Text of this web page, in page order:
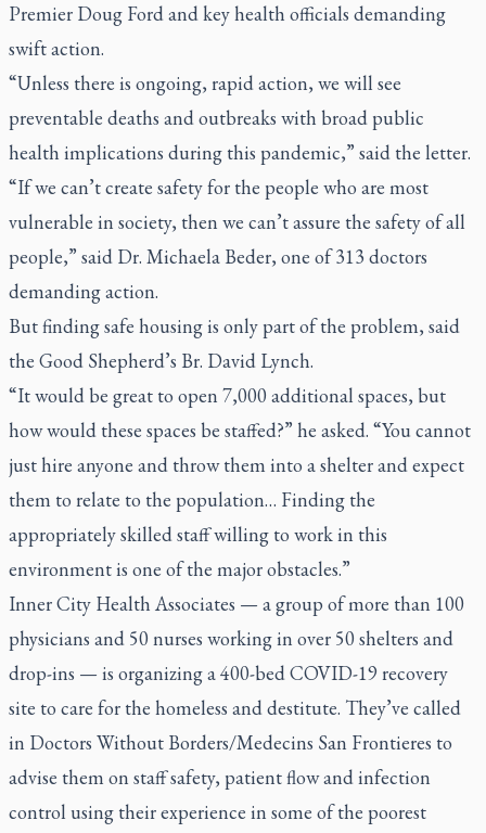
Premier Doug Ford and key health officials demanding
swift action.
“Unless there is ongoing, rapid action, we will see
preventable deaths and outbreaks with broad public
health implications during this pandemic,” said the letter.
“If we can’t create safety for the people who are most
vulnerable in society, then we can’t assure the safety of all
people,” said Dr. Michaela Beder, one of 313 doctors
demanding action.
But finding safe housing is only part of the problem, said
the Good Shepherd’s Br. David Lynch.
“It would be great to open 7,000 additional spaces, but
how would these spaces be staffed?” he asked. “You cannot
just hire anyone and throw them into a shelter and expect
them to relate to the population… Finding the
appropriately skilled staff willing to work in this
environment is one of the major obstacles.”
Inner City Health Associates — a group of more than 100
physicians and 50 nurses working in over 50 shelters and
drop-ins — is organizing a 400-bed COVID-19 recovery
site to care for the homeless and destitute. They’ve called
in Doctors Without Borders/Medecins San Frontieres to
advise them on staff safety, patient flow and infection
control using their experience in some of the poorest